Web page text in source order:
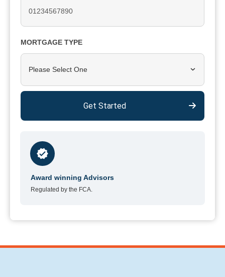
MORTGAGE TYPE
Please Select One
Get Started
Award winning Advisors
Regulated by the FCA.